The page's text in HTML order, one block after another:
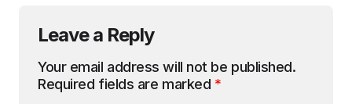
Leave a Reply
Your email address will not be published.
Required fields are marked *